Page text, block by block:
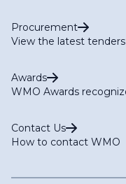
Procurement
View the latest tenders
Awards
WMO Awards
Contact Us
How to contact WMO